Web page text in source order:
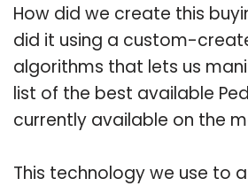
How did we create this
did it using a custom-
algorithms that lets us
list of the best available
currently available on the
This technology we use to